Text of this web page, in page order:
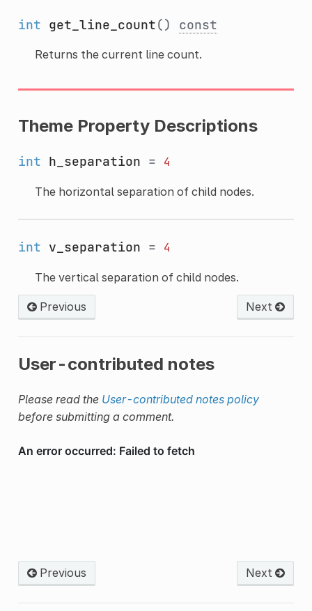
int get_line_count() const
Returns the current line count.
Theme Property Descriptions
int h_separation = 4
The horizontal separation of child nodes.
int v_separation = 4
The vertical separation of child nodes.
Previous Next
User-contributed notes
Please read the User-contributed notes policy
before submitting a comment.
Previous Next